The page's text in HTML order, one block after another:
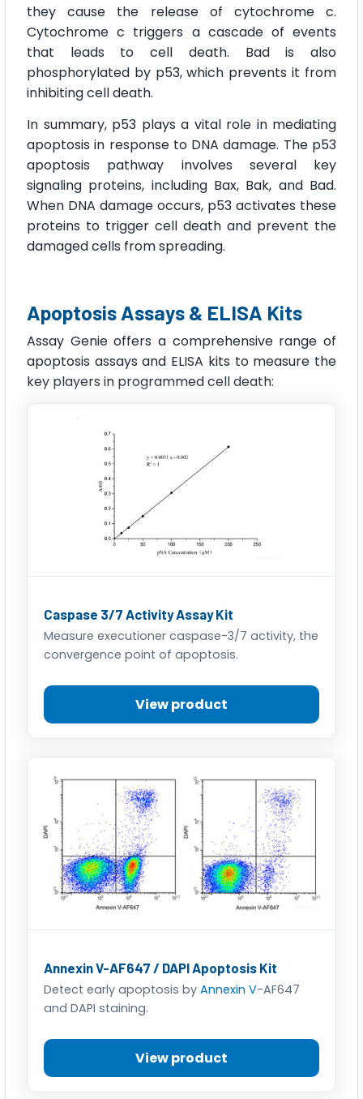
they cause the release of cytochrome c.
Cytochrome c triggers a cascade of events
that leads to cell death. Bad is also
phosphorylated by p53, which prevents it from
inhibiting cell death.
In summary, p53 plays a vital role in mediating
apoptosis in response to DNA damage. The p53
apoptosis pathway involves several key
signaling proteins, including Bax, Bak, and Bad.
When DNA damage occurs, p53 activates these
proteins to trigger cell death and prevent the
damaged cells from spreading.
Apoptosis Assays & ELISA Kits
Assay Genie offers a comprehensive range of
apoptosis assays and ELISA kits to measure the
key players in programmed cell death:
Caspase 3/7 Activity Assay Kit
Measure executioner caspase-3/7 activity, the
convergence point of apoptosis.
View product
Annexin V-AF647 / DAPI Apoptosis Kit
Detect early apoptosis by Annexin V-AF647
and DAPI staining.
View product